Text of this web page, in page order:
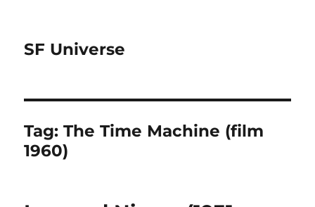
SF Universe
Tag:The Time Machine (film
1960)